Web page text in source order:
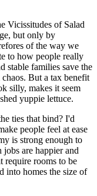
Vicissitudes of Salad
but only by
of the way we
to how people really
stable families save the
But a tax benefit
silly, makes it seem
yuppie lettuce.
ties that bind? I'd
people feel at ease
is strong enough to
are happier and
require rooms to be
into homes the size of